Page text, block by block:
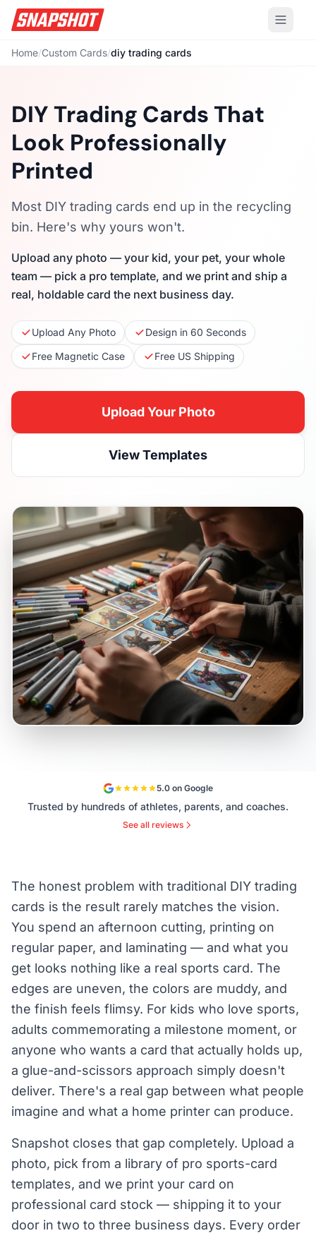
Home/Custom Cards/diy trading cards
DIY Trading Cards That
Look Professionally
Printed
Most DIY trading cards end up in the recycling
bin. Here's why yours won't.
Upload any photo — your kid, your pet, your whole
team — pick a pro template, and we print and ship a
real, holdable card the next business day.
Upload Any Photo
Design in 60 Seconds
Free Magnetic Case
Free US Shipping
Upload Your Photo
View Templates
5.0 on Google
Trusted by hundreds of athletes, parents, and coaches.
See all reviews
The honest problem with traditional DIY trading
cards is the result rarely matches the vision.
You spend an afternoon cutting, printing on
regular paper, and laminating — and what you
get looks nothing like a real sports card. The
edges are uneven, the colors are muddy, and
the finish feels flimsy. For kids who love sports,
adults commemorating a milestone moment, or
anyone who wants a card that actually holds up,
a glue-and-scissors approach simply doesn't
deliver. There's a real gap between what people
imagine and what a home printer can produce.
Snapshot closes that gap completely. Upload a
photo, pick from a library of pro sports-card
templates, and we print your card on
professional card stock — shipping it to your
door in two to three business days. Every order